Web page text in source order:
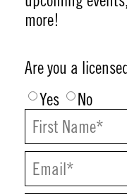
more!
Are you a
Yes
No